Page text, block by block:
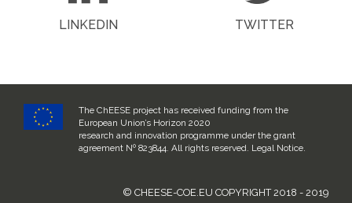
LINKEDIN TWITTER
The ChEESE project has received funding from the
European Union’s Horizon 2020
research and innovation programme under the grant
agreement Nº 823844. All rights reserved. Legal Notice
© CHEESE-COE.EU COPYRIGHT 2018 - 2019